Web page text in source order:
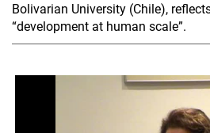
Bolivarian University (Chile),
“development at human scale”.